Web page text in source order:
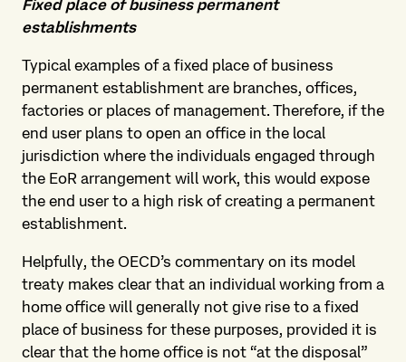
Fixed place of business permanent
establishments
Typical examples of a fixed place of business
permanent establishment are branches, offices,
factories or places of management. Therefore, if the
end user plans to open an office in the local
jurisdiction where the individuals engaged through
the EoR arrangement will work, this would expose
the end user to a high risk of creating a permanent
establishment.
Helpfully, the OECD’s commentary on its model
treaty makes clear that an individual working from a
home office will generally not give rise to a fixed
place of business for these purposes, provided it is
clear that the home office is not “at the disposal”